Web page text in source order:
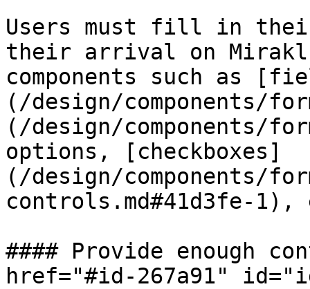
Users must fill in
their arrival on Mirakl.
components such as
(/design/components/
(/design/components/
options, [checkboxes]
(/design/components/
controls.md#41d3fe-
#### Provide enough
href="#id-267a91"